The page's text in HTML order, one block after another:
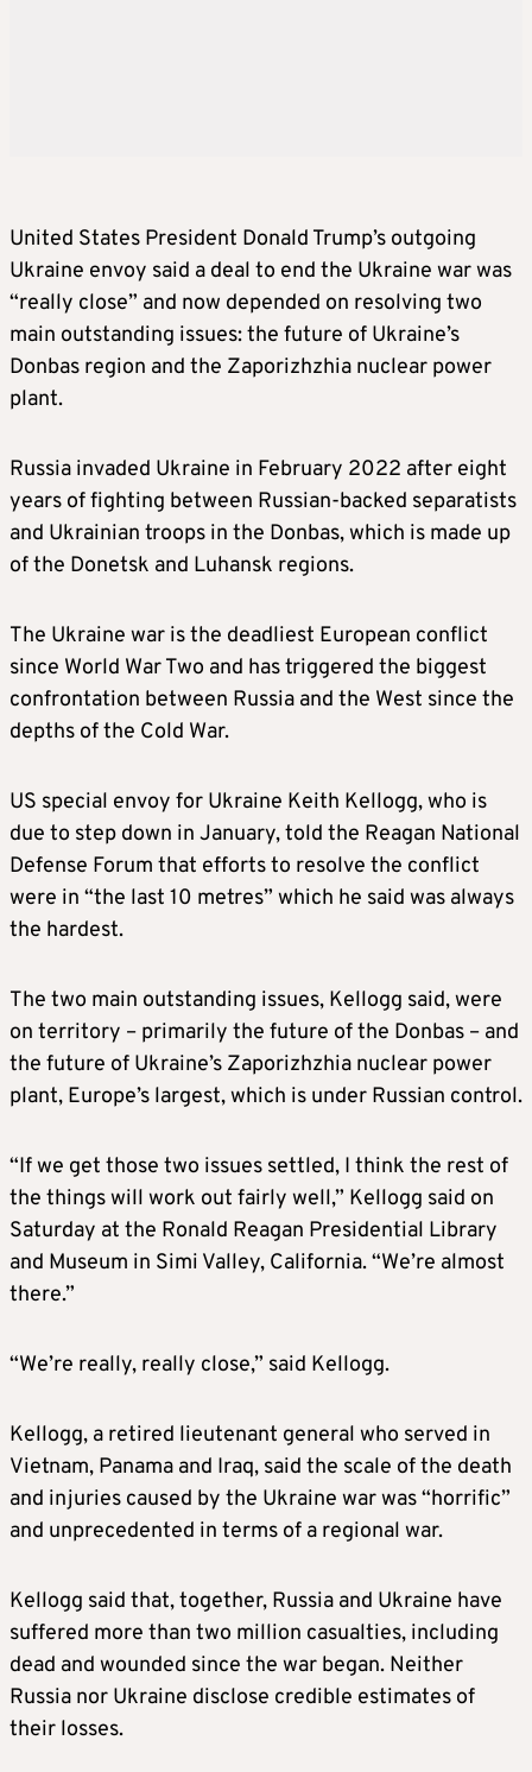
United States President Donald Trump’s outgoing
Ukraine envoy said a deal to end the Ukraine war was
“really close” and now depended on resolving two
main outstanding issues: the future of Ukraine’s
Donbas region and the Zaporizhzhia nuclear power
plant.
Russia invaded Ukraine in February 2022 after eight
years of fighting between Russian-backed separatists
and Ukrainian troops in the Donbas, which is made up
of the Donetsk and Luhansk regions.
The Ukraine war is the deadliest European conflict
since World War Two and has triggered the biggest
confrontation between Russia and the West since the
depths of the Cold War.
US special envoy for Ukraine Keith Kellogg, who is
due to step down in January, told the Reagan National
Defense Forum that efforts to resolve the conflict
were in “the last 10 metres” which he said was always
the hardest.
The two main outstanding issues, Kellogg said, were
on territory – primarily the future of the Donbas – and
the future of Ukraine’s Zaporizhzhia nuclear power
plant, Europe’s largest, which is under Russian control.
“If we get those two issues settled, I think the rest of
the things will work out fairly well,” Kellogg said on
Saturday at the Ronald Reagan Presidential Library
and Museum in Simi Valley, California. “We’re almost
there.”
“We’re really, really close,” said Kellogg.
Kellogg, a retired lieutenant general who served in
Vietnam, Panama and Iraq, said the scale of the death
and injuries caused by the Ukraine war was “horrific”
and unprecedented in terms of a regional war.
Kellogg said that, together, Russia and Ukraine have
suffered more than two million casualties, including
dead and wounded since the war began. Neither
Russia nor Ukraine disclose credible estimates of
their losses.